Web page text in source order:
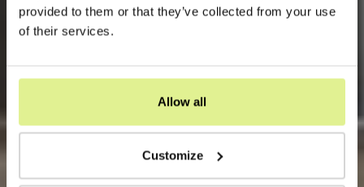
provided to them or that they’ve collected from your use
of their services.
Allow all
Customize